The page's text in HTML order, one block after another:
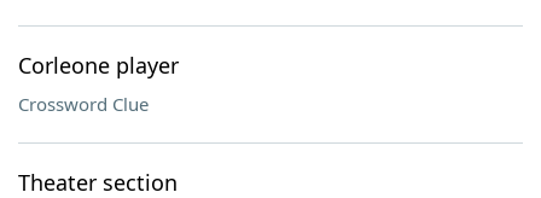
Corleone player
Crossword Clue
Theater section